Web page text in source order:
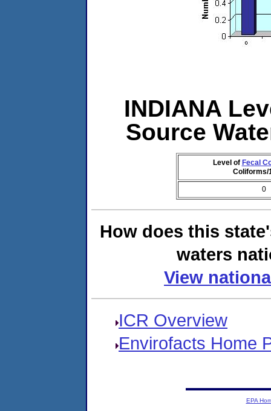
INDIANA
Source
Level of Fecal
Coliforms/
0
How does this
waters
View
ICR Overview
Envirofacts Home
EPA